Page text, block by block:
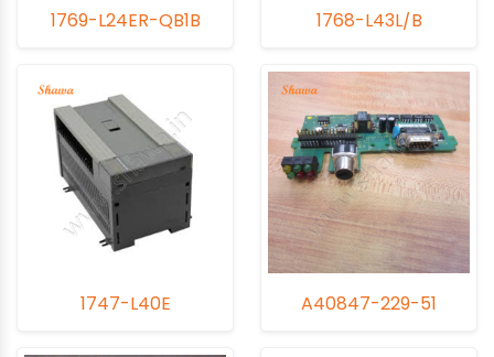
1769-L24ER-QB1B 1768-L43L/B
1747-L40E A40847-229-51